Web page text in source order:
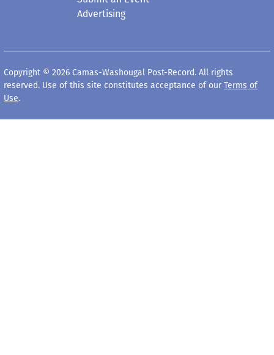
Advertising
Copyright © 2026 Camas-Washougal Post-Record. All rights
reserved. Use of this site constitutes acceptance of our Terms of
Use.